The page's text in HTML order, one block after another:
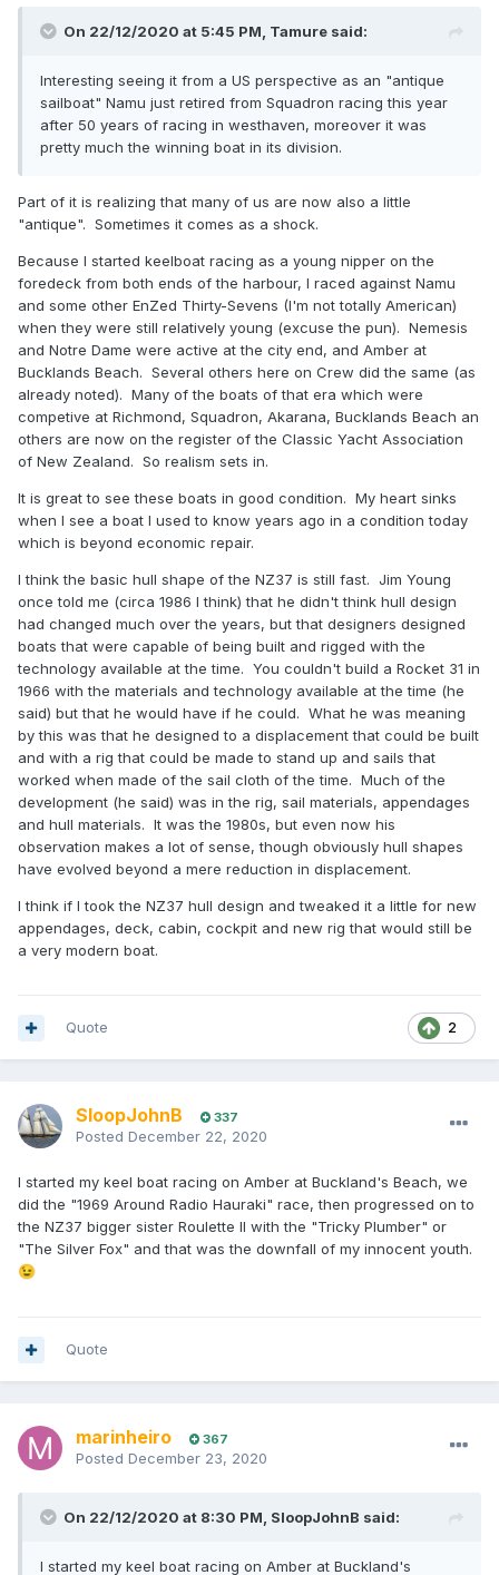
On 22/12/2020 at 5:45 PM, Tamure said:
Interesting seeing it from a US perspective as an "antique
sailboat" Namu just retired from Squadron racing this year
after 50 years of racing in westhaven, moreover it was
pretty much the winning boat in its division.
Part of it is realizing that many of us are now also a little
"antique". Sometimes it comes as a shock.
Because I started keelboat racing as a young nipper on the
foredeck from both ends of the harbour, I raced against Namu
and some other EnZed Thirty-Sevens (I'm not totally American)
when they were still relatively young (excuse the pun). Nemesis
and Notre Dame were active at the city end, and Amber at
Bucklands Beach. Several others here on Crew did the same (as
already noted). Many of the boats of that era which were
competive at Richmond, Squadron, Akarana, Bucklands Beach an
others are now on the register of the Classic Yacht Association
of New Zealand. So realism sets in.
It is great to see these boats in good condition. My heart sinks
when I see a boat I used to know years ago in a condition today
which is beyond economic repair.
I think the basic hull shape of the NZ37 is still fast. Jim Young
once told me (circa 1986 I think) that he didn't think hull design
had changed much over the years, but that designers designed
boats that were capable of being built and rigged with the
technology available at the time. You couldn't build a Rocket 31 in
1966 with the materials and technology available at the time (he
said) but that he would have if he could. What he was meaning
by this was that he designed to a displacement that could be built
and with a rig that could be made to stand up and sails that
worked when made of the sail cloth of the time. Much of the
development (he said) was in the rig, sail materials, appendages
and hull materials. It was the 1980s, but even now his
observation makes a lot of sense, though obviously hull shapes
have evolved beyond a mere reduction in displacement.
I think if I took the NZ37 hull design and tweaked it a little for new
appendages, deck, cabin, cockpit and new rig that would still be
a very modern boat.
2
Quote
SloopJohnB 337
Posted December 22, 2020
I started my keel boat racing on Amber at Buckland's Beach, we
did the "1969 Around Radio Hauraki" race, then progressed on to
the NZ37 bigger sister Roulette II with the "Tricky Plumber" or
"The Silver Fox" and that was the downfall of my innocent youth.
😉
Quote
marinheiro 367
Posted December 23, 2020
On 22/12/2020 at 8:30 PM, SloopJohnB said:
I started my keel boat racing on Amber at Buckland's